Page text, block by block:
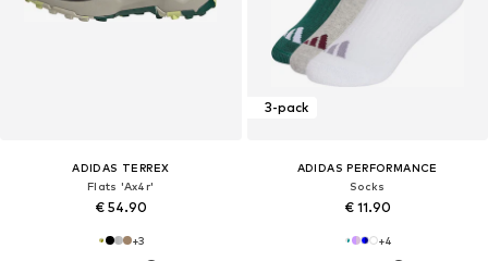
ADIDAS TERREX
Flats 'Ax4r'
€ 54.90
+3
3-pack
ADIDAS PERFORMANCE
Socks
€ 11.90
+4